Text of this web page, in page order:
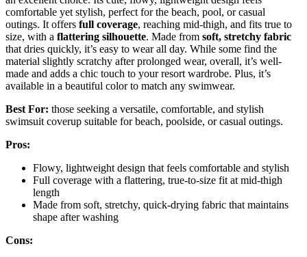
comfortable yet stylish, perfect for the beach, pool, or casual
outings. It offers full coverage, reaching mid-thigh, and fits true to
size, with a flattering silhouette. Made from soft, stretchy fabric
that dries quickly, it’s easy to wear all day. While some find the
material slightly scratchy after prolonged wear, overall, it’s well-
made and adds a chic touch to your resort wardrobe. Plus, it’s
available in a beautiful color to match any swimwear.
Best For: those seeking a versatile, comfortable, and stylish
swimsuit coverup suitable for beach, poolside, or casual outings.
Pros:
Flowy, lightweight design that feels comfortable and stylish
Full coverage with a flattering, true-to-size fit at mid-thigh
length
Made from soft, stretchy, quick-drying fabric that maintains
shape after washing
Cons: